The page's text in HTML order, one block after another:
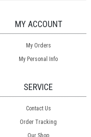
MY ACCOUNT
My Orders
My Personal Info
SERVICE
Contact Us
Order Tracking
Our Shop